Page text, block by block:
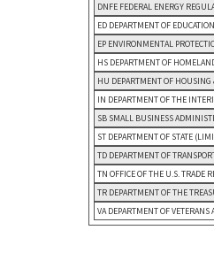
DNFE FEDERAL ENERGY
ED DEPARTMENT OF
EP ENVIRONMENTAL
HS DEPARTMENT OF
HU DEPARTMENT OF HOUSING
IN DEPARTMENT OF THE
SB SMALL BUSINESS
ST DEPARTMENT OF STATE
TD DEPARTMENT OF
TN OFFICE OF THE U.S. TRADE
TR DEPARTMENT OF THE
VA DEPARTMENT OF VETERANS